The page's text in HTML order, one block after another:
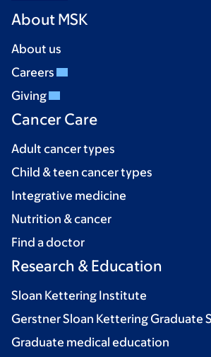
About MSK
About us
Careers
Giving
Cancer Care
Adult cancer types
Child & teen cancer types
Integrative medicine
Nutrition & cancer
Find a doctor
Research & Education
Sloan Kettering Institute
Gerstner Sloan Kettering Graduate
Graduate medical education